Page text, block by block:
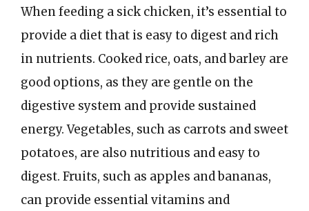
When feeding a sick chicken, it’s essential to
provide a diet that is easy to digest and rich
in nutrients. Cooked rice, oats, and barley are
good options, as they are gentle on the
digestive system and provide sustained
energy. Vegetables, such as carrots and sweet
potatoes, are also nutritious and easy to
digest. Fruits, such as apples and bananas,
can provide essential vitamins and